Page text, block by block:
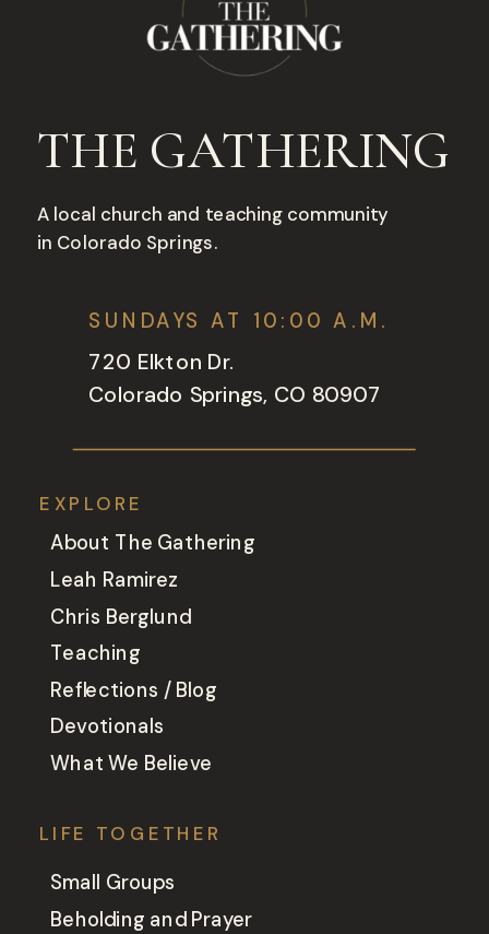
THE GATHERING
A local church and teaching community
in Colorado Springs.
SUNDAYS AT 10:00 A.M.
720 Elkton Dr.
Colorado Springs, CO 80907
EXPLORE
LIFE TOGETHER
About The Gathering
Leah Ramirez
Chris Berglund
Teaching
Reflections / Blog
Devotionals
Small Groups
Beholding and Prayer
What We Believe